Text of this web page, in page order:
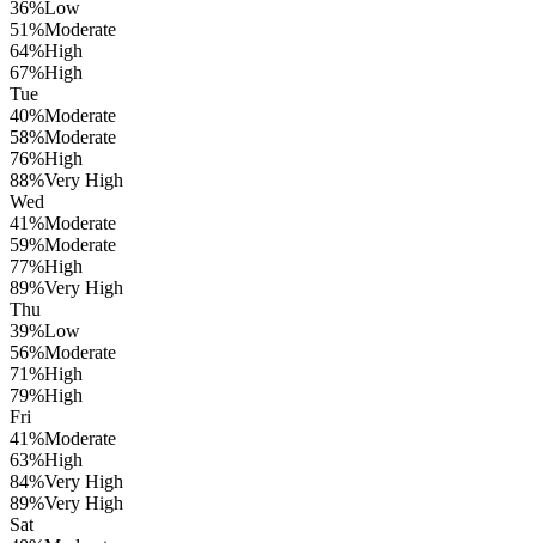
36%Low
51%Moderate
64%High
67%High
Tue
40%Moderate
58%Moderate
76%High
88%Very High
Wed
41%Moderate
59%Moderate
77%High
89%Very High
Thu
39%Low
56%Moderate
71%High
79%High
Fri
41%Moderate
63%High
84%Very High
89%Very High
Sat